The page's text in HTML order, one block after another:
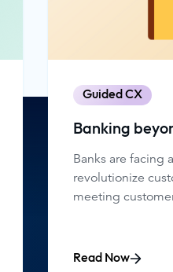
Guided CX
Banking
Banks are facing
revolutionize
meeting
Read Now